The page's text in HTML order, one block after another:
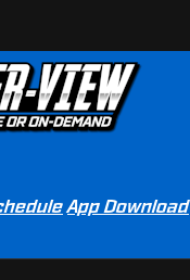
App Download